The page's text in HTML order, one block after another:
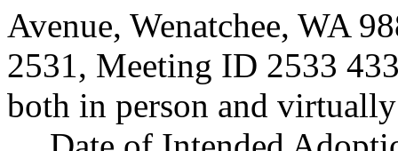
Avenue, Wenatchee, WA
2531, Meeting ID 2533
both in person and